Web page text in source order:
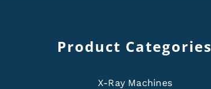
Product Categories
X-Ray Machines